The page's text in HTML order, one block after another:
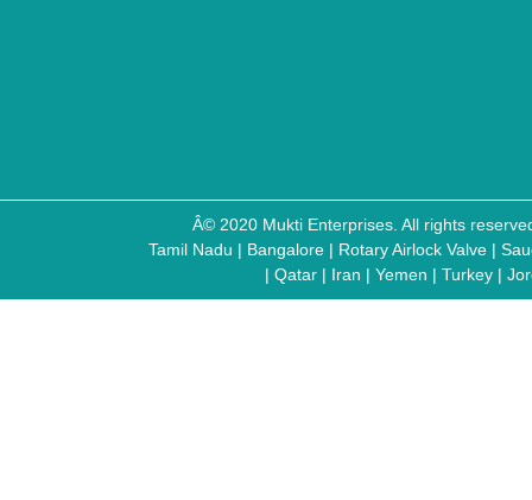
Â© 2020 Mukti Enterprises. All rights
Tamil Nadu | Bangalore | Rotary Airlock Valve |
| Qatar| Iran | Yemen | Turkey|